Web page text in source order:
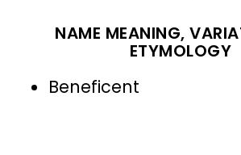
NAME MEANING,
ETYMOLOGY
Beneficent